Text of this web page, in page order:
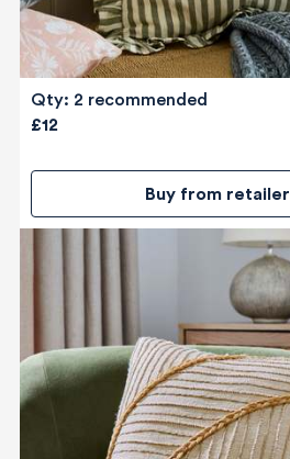
Qty: 2 recommended
£12
Buy from retailer